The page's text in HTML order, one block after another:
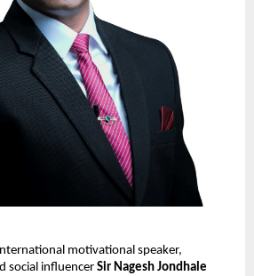
motivational speaker,
social influencer Sir Nagesh Jondhale